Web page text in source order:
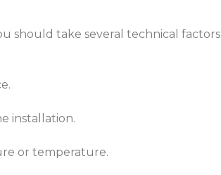
should take several technical factors
installation.
or temperature.